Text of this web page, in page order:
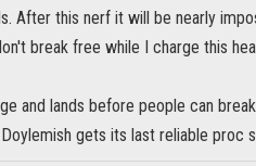
After this nerf it will be nearly
break free while I charge this
and lands before people can
gets its last reliable proc